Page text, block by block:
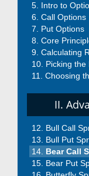
Intro to
Call Options
Put Options
Core
Calculating
Picking the
Choosing
II.
Bull Call
Bull Put
Bear Call
Bear Put